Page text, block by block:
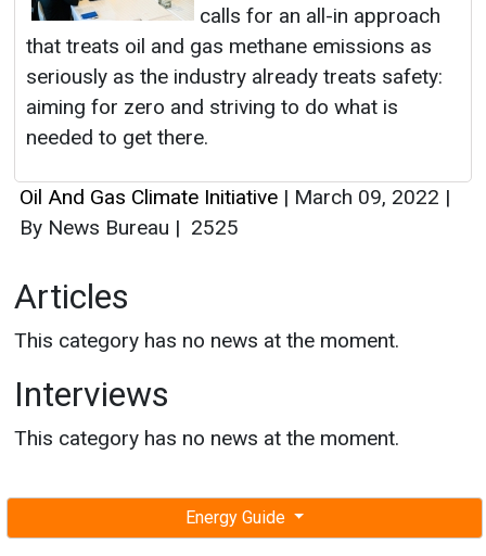
Energy Guide
calls for an all-in approach
that treats oil and gas methane emissions as
seriously as the industry already treats safety:
aiming for zero and striving to do what is
needed to get there.
Oil And Gas Climate Initiative | March 09, 2022 |
By News Bureau | 2525
Articles
This category has no news at the moment.
Interviews
This category has no news at the moment.